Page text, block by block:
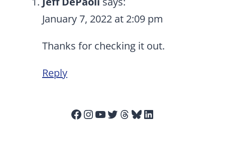
January 7, 2022 at 2:09 pm
Thanks for checking it out.
Reply
Facebook
Instagram
YouTube
Twitter
Threads
Bluesky
LinkedIn